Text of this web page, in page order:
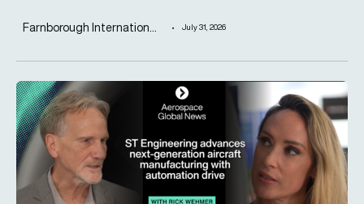
Farnborough Internation... July 31, 2026
ST Engineering advances next-generation aircraft